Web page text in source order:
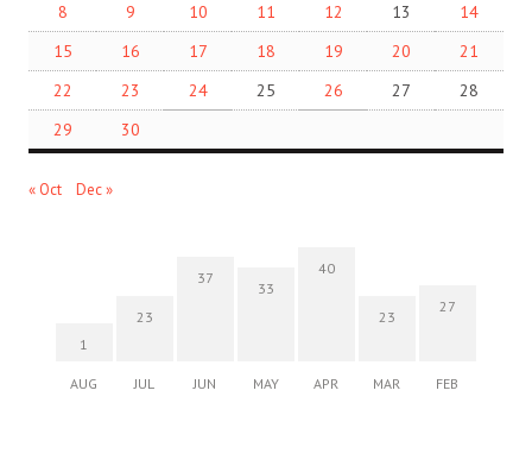
8
9 10 11 12 13
14
15
16 17 18 19 20
21
22
23 24 25 26 27
28
29
30
« Oct Dec »
1
AUG
23
JUL
37
JUN
33
MAY
40
APR
23
MAR
27
FEB